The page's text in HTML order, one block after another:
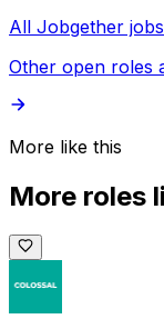
All Jobgether jobs
Other open roles
More like this
More roles